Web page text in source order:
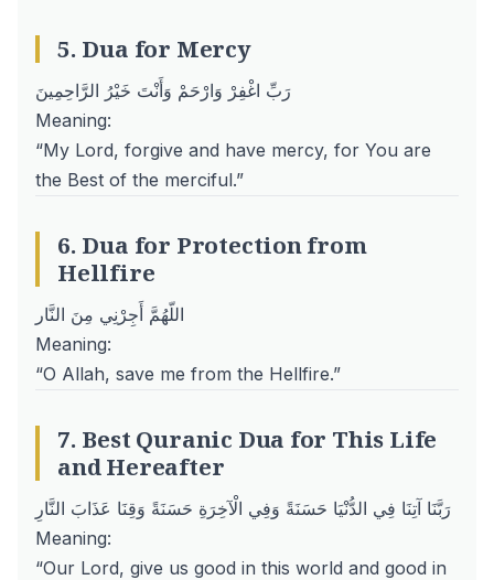
5. Dua for Mercy
رَبِّ اغْفِرْ وَارْحَمْ وَأَنْتَ خَيْرُ الرَّاحِمِينَ
Meaning:
“My Lord, forgive and have mercy, for You are
the Best of the merciful.”
6. Dua for Protection from
Hellfire
اللّهُمَّ أَجِرْنِي مِنَ النَّار
Meaning:
“O Allah, save me from the Hellfire.”
7. Best Quranic Dua for This Life
and Hereafter
رَبَّنَا آتِنَا فِي الدُّنْيَا حَسَنَةً وَفِي الْآخِرَةِ حَسَنَةً وَقِنَا عَذَابَ النَّارِ
Meaning:
“Our Lord, give us good in this world and good in